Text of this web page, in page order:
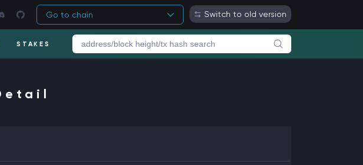
Go to chain Switch to old version
STAKES